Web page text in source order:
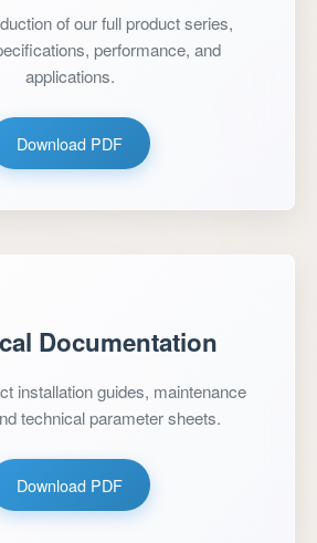
of our full product series,
performance, and
applications.
Download PDF
Documentation
installation guides, maintenance
technical parameter sheets.
Download PDF